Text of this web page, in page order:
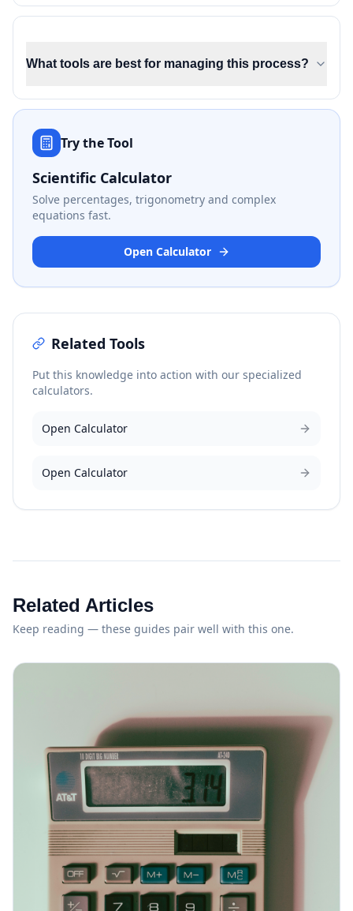
What tools are best for managing this process?
Try the Tool
Scientific Calculator
Solve percentages, trigonometry and complex
equations fast.
Open Calculator
Related Tools
Put this knowledge into action with our specialized
calculators.
Open Calculator
Open Calculator
Related Articles
Keep reading — these guides pair well with this one.